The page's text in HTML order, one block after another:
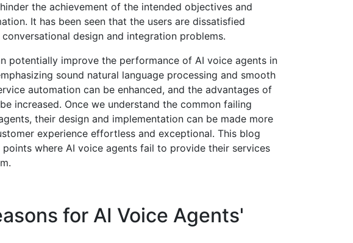
the achievement of the intended objectives and
It has been seen that the users are dissatisfied
design and integration problems.
potentially improve the performance of AI voice agents in
sound natural language processing and smooth
automation can be enhanced, and the advantages of
increased. Once we understand the common failing
their design and implementation can be made more
experience effortless and exceptional. This blog
where AI voice agents fail to provide their services
for AI Voice Agents'